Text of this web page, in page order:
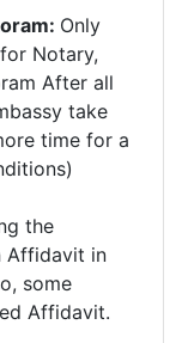
Only
Notary,
After all
take
time for a
the
Affidavit in
some
Affidavit.